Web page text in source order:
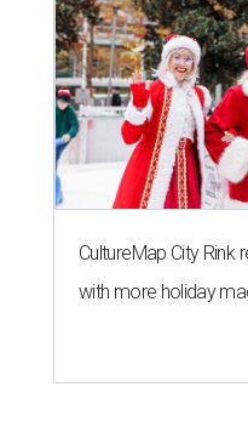
CultureMap City Rink
with more holiday